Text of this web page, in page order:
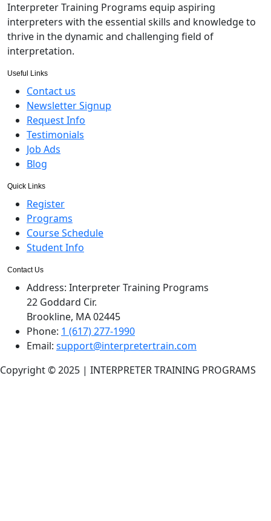
Interpreter Training Programs equip aspiring
interpreters with the essential skills and knowledge to
thrive in the dynamic and challenging field of
interpretation.
Useful Links
Contact us
Newsletter Signup
Request Info
Testimonials
Job Ads
Blog
Quick Links
Register
Programs
Course Schedule
Student Info
Contact Us
Address: Interpreter Training Programs
22 Goddard Cir.
Brookline, MA 02445
Phone: 1 (617) 277-1990
Email: support@interpretertrain.com
Copyright © 2025 | INTERPRETER TRAINING PROGRAMS